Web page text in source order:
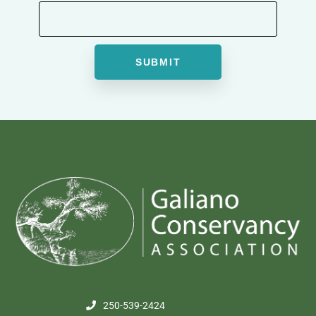
250-539-2424